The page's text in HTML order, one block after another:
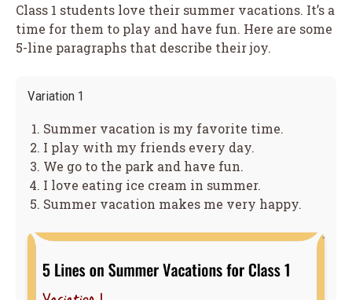
Class 1 students love their summer vacations. It’s a
time for them to play and have fun. Here are some
5-line paragraphs that describe their joy.
Variation 1
Summer vacation is my favorite time.
I play with my friends every day.
We go to the park and have fun.
I love eating ice cream in summer.
Summer vacation makes me very happy.